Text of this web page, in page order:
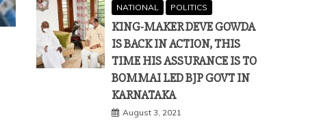
NATIONAL POLITICS
KING-MAKER DEVE GOWDA
IS BACK IN ACTION, THIS
TIME HIS ASSURANCE IS TO
BOMMAI LED BJP GOVT IN
KARNATAKA
August 3, 2021